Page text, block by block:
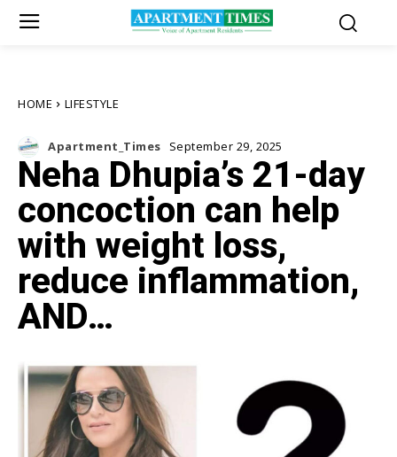
HOME LIFESTYLE
Apartment_Times September 29, 2025
Neha Dhupia’s 21-day
concoction can help
with weight loss,
reduce inflammation,
AND…